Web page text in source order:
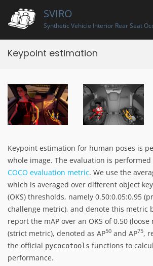
content
SVIRO
Synthetic Vehicle Interior Rear Seat
Keypoint estimation
Keypoint estimation for human poses is
whole image. The evaluation is
COCO evaluation metric. We use the
which is averaged over different object
(OKS) thresholds, namely 0.50:0.05:0.95
challenge metric), and denote this metric
report the mAP over an OKS of 0.50
(strict metric), denoted as AP50 and AP75,
the official pycocotools functions to
performance.